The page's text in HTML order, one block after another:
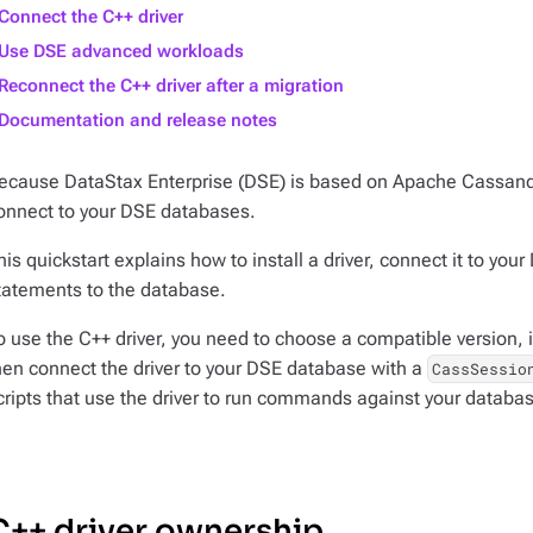
the C++ driver
DSE advanced workloads
the C++ driver after a migration
and release notes
DataStax Enterprise (DSE) is based on Apache
to your DSE databases.
quickstart explains how to install a driver, connect it to
to the database.
use the C++ driver, you need to choose a compatible
connect the driver to your DSE database with a
that use the driver to run commands against your